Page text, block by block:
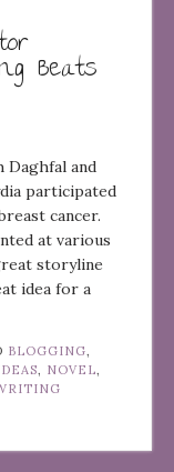
Beats
and
participated
cancer.
at various
storyline
idea for a
BLOGGING
NOVEL